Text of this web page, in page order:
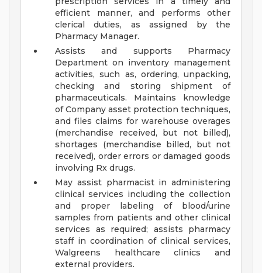
efficient manner, and performs other
clerical duties, as assigned by the
Pharmacy Manager.
Assists and supports Pharmacy
Department on inventory management
activities, such as, ordering, unpacking,
checking and storing shipment of
pharmaceuticals. Maintains knowledge
of Company asset protection techniques,
and files claims for warehouse overages
(merchandise received, but not billed),
shortages (merchandise billed, but not
received), order errors or damaged goods
involving Rx drugs.
May assist pharmacist in administering
clinical services including the collection
and proper labeling of blood/urine
samples from patients and other clinical
services as required; assists pharmacy
staff in coordination of clinical services,
Walgreens healthcare clinics and
external providers.